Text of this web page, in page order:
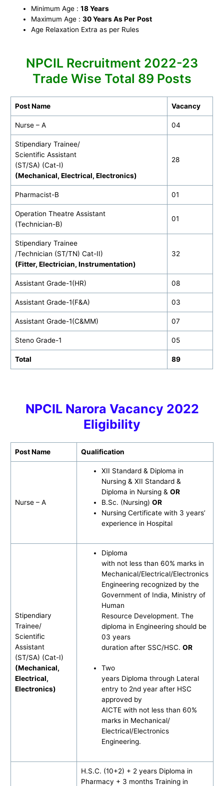
Minimum Age :18 Years
Maximum Age :30 Years As Per Post
Age Relaxation Extra as per Rules
NPCIL Recruitment 2022-23
Trade Wise Total 89 Posts
Post Name Vacancy
Nurse – A 04
Stipendiary Trainee/
Scientific Assistant
(ST/SA) (Cat-I)
(Mechanical, Electrical, Electronics)
28
Pharmacist-B 01
Operation Theatre Assistant
(Technician-B)
01
Stipendiary Trainee
/Technician (ST/TN) Cat-II)
(Fitter, Electrician, Instrumentation)
32
Assistant Grade-1(HR) 08
Assistant Grade-1(F&A) 03
Assistant Grade-1(C&MM) 07
Steno Grade-1 05
Total 89
NPCIL Narora Vacancy 2022
Eligibility
Post Name Qualification
Nurse – A
XII Standard & Diploma in
Nursing & XII Standard &
Diploma in Nursing &OR
B.Sc. (Nursing)OR
Nursing Certificate with 3 years’
experience in Hospital
Stipendiary
Trainee/
Scientific
Assistant
(ST/SA) (Cat-I)
(Mechanical,
Electrical,
Electronics)
Diploma
with not less than 60% marks in
Mechanical/Electrical/Electronics
Engineering recognized by the
Government of India, Ministry of
Human
Resource Development. The
diploma in Engineering should be
03 years
duration after SSC/HSC.OR
Two
years Diploma through Lateral
entry to 2nd year after HSC
approved by
AICTE with not less than 60%
marks in Mechanical/
Electrical/Electronics
Engineering.
H.S.C. (10+2) + 2 years Diploma in
Pharmacy + 3 months Training in